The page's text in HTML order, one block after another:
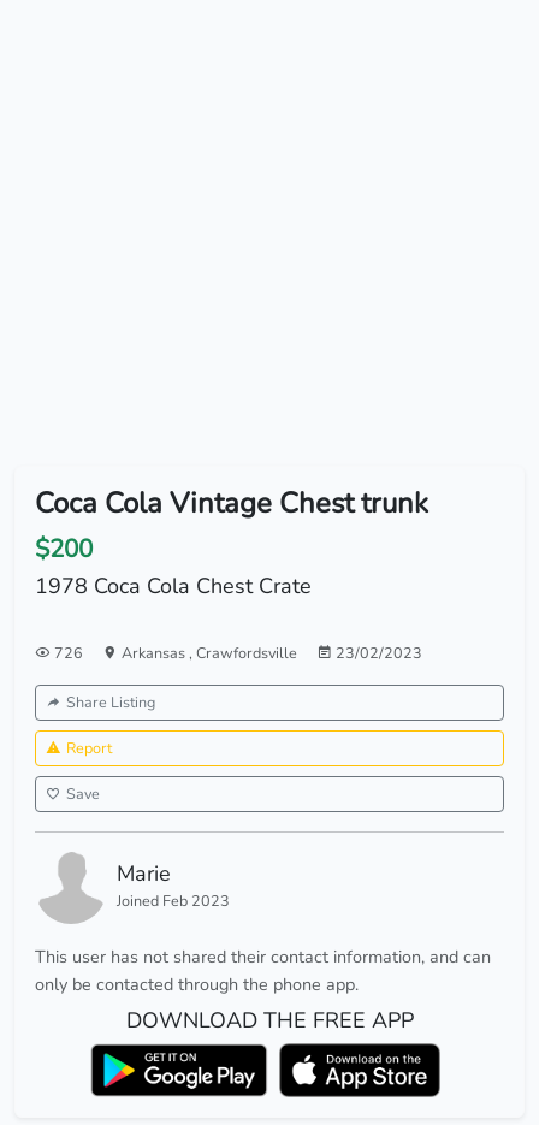
Coca Cola Vintage Chest trunk
$200
1978 Coca Cola Chest Crate
726 Arkansas, Crawfordsville 23/02/2023
Share Listing
Report
Save
Marie
Joined Feb 2023
This user has not shared their contact information, and can
only be contacted through the phone app.
DOWNLOAD THE FREE APP